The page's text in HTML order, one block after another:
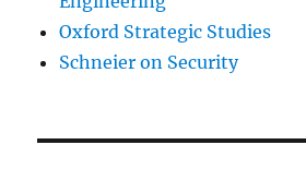
Oxford Strategic Studies
Schneier on Security